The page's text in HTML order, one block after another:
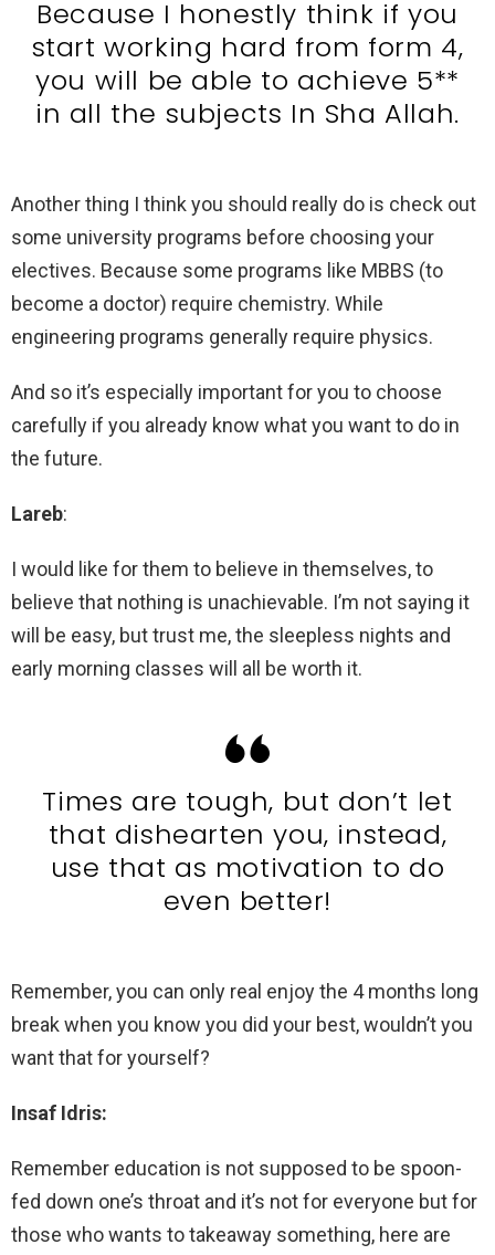
Because I honestly think if you
start working hard from form 4,
you will be able to achieve 5**
in all the subjects In Sha Allah.
Another thing I think you should really do is check out
some university programs before choosing your
electives. Because some programs like MBBS (to
become a doctor) require chemistry. While
engineering programs generally require physics.
And so it’s especially important for you to choose
carefully if you already know what you want to do in
the future.
Lareb:
I would like for them to believe in themselves, to
believe that nothing is unachievable. I’m not saying it
will be easy, but trust me, the sleepless nights and
early morning classes will all be worth it.
Times are tough, but don’t let
that dishearten you, instead,
use that as motivation to do
even better!
Remember, you can only real enjoy the 4 months long
break when you know you did your best, wouldn’t you
want that for yourself?
Insaf Idris:
Remember education is not supposed to be spoon-
fed down one’s throat and it’s not for everyone but for
those who wants to takeaway something, here are